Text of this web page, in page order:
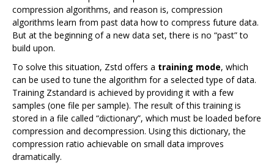
compression algorithms, and reason is, compression
algorithms learn from past data how to compress future data.
But at the beginning of a new data set, there is no “past” to
build upon.
To solve this situation, Zstd offers a training mode, which
can be used to tune the algorithm for a selected type of data.
Training Zstandard is achieved by providing it with a few
samples (one file per sample). The result of this training is
stored in a file called “dictionary”, which must be loaded before
compression and decompression. Using this dictionary, the
compression ratio achievable on small data improves
dramatically.